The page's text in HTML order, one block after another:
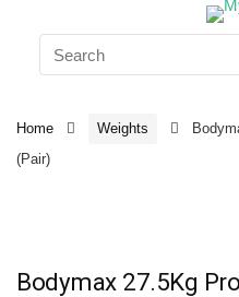
Home Weights
(Pair)
Bodymax 27.5Kg